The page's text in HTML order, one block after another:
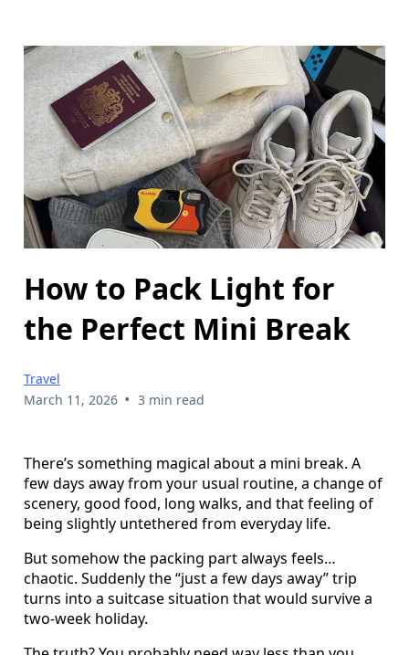
How to Pack Light for
the Perfect Mini Break
Travel
March 11, 2026 • 3 min read
There’s something magical about a mini break. A
few days away from your usual routine, a change of
scenery, good food, long walks, and that feeling of
being slightly untethered from everyday life.
But somehow the packing part always feels…
chaotic. Suddenly the “just a few days away” trip
turns into a suitcase situation that would survive a
two-week holiday.